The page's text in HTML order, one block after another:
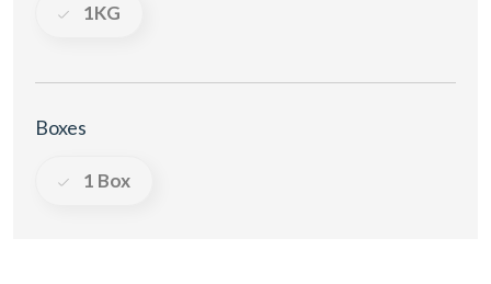
1KG
Boxes
1 Box